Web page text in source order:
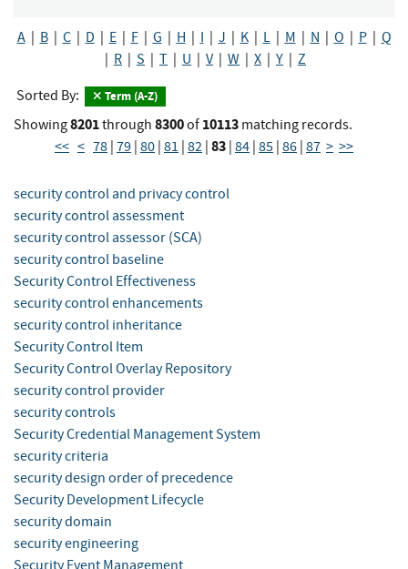
A| B| C| D E| F| G H I J K| L| M N O P| Q
R S T U V| W X Y
Z
Sorted By:
Term (A-Z)
Showing8201through 8300of 10113 matching records.
<< < 78 79 80 81 82 83 84 85 86 87 > >>
security control and privacy control
security control assessment
security control assessor (SCA)
security control baseline
Security Control Effectiveness
security control enhancements
security control inheritance
Security Control Item
Security Control Overlay Repository
security control provider
security controls
Security Credential Management System
security criteria
security design order of precedence
Security Development Lifecycle
security domain
security engineering